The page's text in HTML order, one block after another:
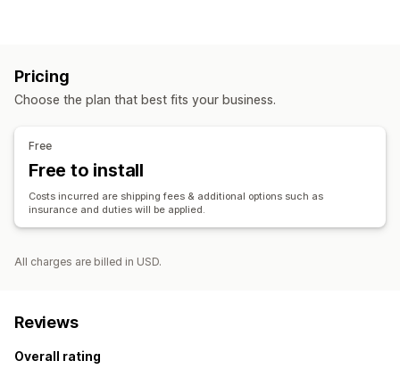
Pricing
Choose the plan that best fits your business.
Free
Free to install
Costs incurred are shipping fees & additional options such as
insurance and duties will be applied.
All charges are billed in USD.
Reviews
Overall rating